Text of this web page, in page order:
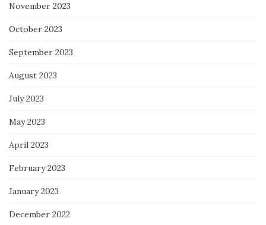
November 2023
October 2023
September 2023
August 2023
July 2023
May 2023
April 2023
February 2023
January 2023
December 2022